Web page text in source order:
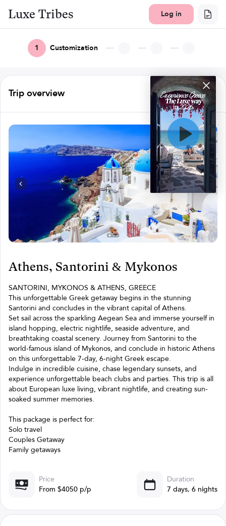
Luxe Tribes Log in
1 Customization
Trip overview
Athens, Santorini & Mykonos
SANTORINI, MYKONOS & ATHENS, GREECE
This unforgettable Greek getaway begins in the stunning
Santorini and concludes in the vibrant capital of Athens.
Set sail across the sparkling Aegean Sea and immerse yourself in
island hopping, electric nightlife, seaside adventure, and
breathtaking coastal scenery. Journey from Santorini to the
world-famous island of Mykonos, and conclude in historic Athens
on this unforgettable 7-day, 6-night Greek escape.
Indulge in incredible cuisine, chase legendary sunsets, and
experience unforgettable beach clubs and parties. This trip is all
about European luxe living, vibrant nightlife, and creating sun-
soaked summer memories.
This package is perfect for:
Solo travel
Couples Getaway
Family getaways
Price
From $4050 p/p
Duration
7 days, 6 nights